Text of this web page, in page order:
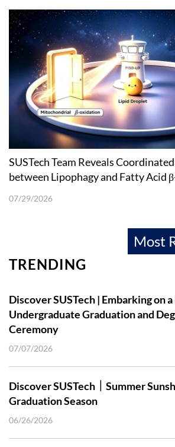
SUSTech Team Reveals
between Lipophagy and Fatty Acid
07/29/2026
Most
TRENDING
Discover SUSTech | Embarking on
Undergraduate Graduation and
Ceremony
07/07/2026
Discover SUSTech｜Summer
Graduation Season
06/26/2026